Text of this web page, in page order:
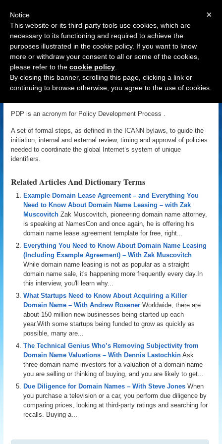
Navigation
PDP
PDP is an acronym for Policy Development Process .
A set of formal steps, as defined in the ICANN bylaws, to guide the
initiation, internal and external review, timing and approval of policies
needed to coordinate the global Internet’s system of unique
identifiers.
Related Articles And Dictionary Terms
Example Domain Lease Agreement – and Everything You
Need to Know About Domain Name Leasing – with Zak
Muscovitch Zak Muscovitch, pioneering domain name attorney,
is speaking at NamesCon and once again, he is offering his
domain name lease agreement template for free, right...
Everything You Need to Know About Domain Name Leasing
(Including Example Agreement) – With Zak Muscovitch
While domain name leasing is not as popular as a straight
domain name sale, it's happening more frequently every day.In
this interview, you'll learn why...
What Startups Need to Know About Acquiring a Killer
Domain Name – With Andrew Rosener Worldwide, there are
about 150 million new businesses being started up each
year.With some startups being funded to grow as quickly as
possible, many are...
The Technical Genius Who’s Removing Subjectivity from
Domain Name Valuations – With Dennis Lastochkin Ask
three domain name investors for a valuation of a domain name
you are selling or thinking of buying, and you are likely to get...
Due Diligence for Domain Names – With Steve Jones When
you purchase a television or a car, you perform due diligence by
comparing prices, looking at third-party ratings and searching for
recalls. Buying a...
×
Notice
This website or its third-party tools use cookies, which are
necessary to its functioning and required to achieve the
purposes illustrated in the cookie policy. If you want to know
more or withdraw your consent to all or some of the cookies,
please refer to the cookie policy
By closing this banner, scrolling this page, clicking a link or
continuing to browse otherwise, you agree to the use of cookies.